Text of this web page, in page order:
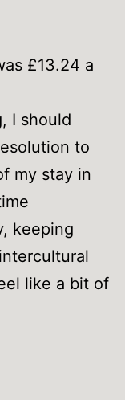
£13.24 a
I should
to
my stay in
keeping
like a bit of